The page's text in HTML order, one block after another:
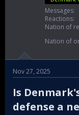
Messages
Reactions
Nation of
Nation of
Nov 27, 2025
Is
defense a